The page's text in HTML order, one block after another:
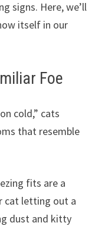
signs. Here, we’ll
itself in our
Foe
cold,” cats
that resemble
fits are a
cat letting out a
dust and kitty